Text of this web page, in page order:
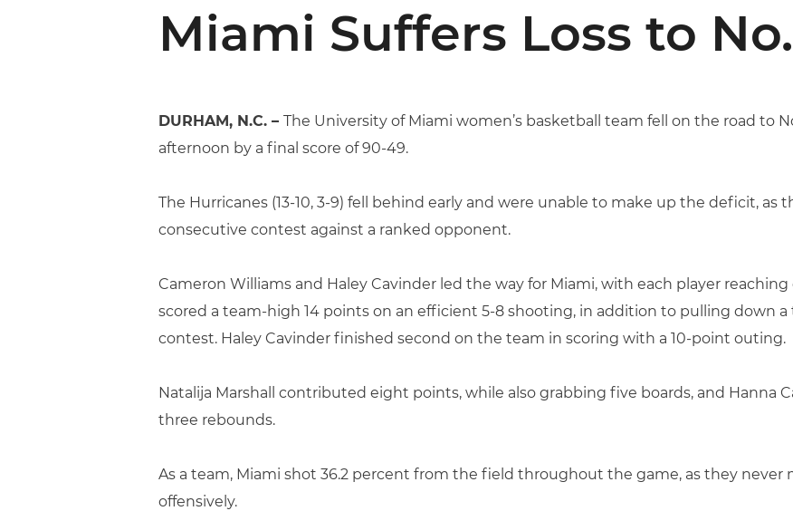
Miami Suffers Loss to
DURHAM, N.C. – The University of Miami women’s basketball team fell on the road to
afternoon by a final score of 90-49.
The Hurricanes (13-10, 3-9) fell behind early and were unable to make up the deficit, as
consecutive contest against a ranked opponent.
Cameron Williams and Haley Cavinder led the way for Miami, with each player
scored a team-high 14 points on an efficient 5-8 shooting, in addition to pulling down
contest. Haley Cavinder finished second on the team in scoring with a 10-point outing.
Natalija Marshall contributed eight points, while also grabbing five boards, and Hanna
three rebounds.
As a team, Miami shot 36.2 percent from the field throughout the game, as they
offensively.